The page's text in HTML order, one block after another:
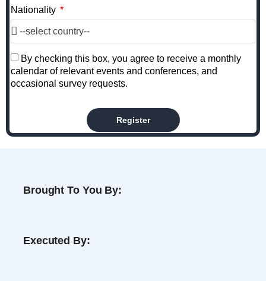
Nationality
By checking this box, you agree to receive a monthly
calendar of relevant events and conferences, and
occasional survey requests.
Register
Brought To You By:
Executed By: